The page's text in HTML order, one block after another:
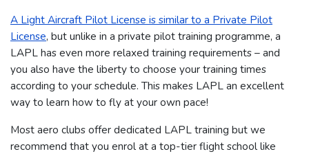
A Light Aircraft Pilot License is similar to a Private Pilot
License, but unlike in a private pilot training programme, a
LAPL has even more relaxed training requirements – and
you also have the liberty to choose your training times
according to your schedule. This makes LAPL an excellent
way to learn how to fly at your own pace!
Most aero clubs offer dedicated LAPL training but we
recommend that you enrol at a top-tier flight school like